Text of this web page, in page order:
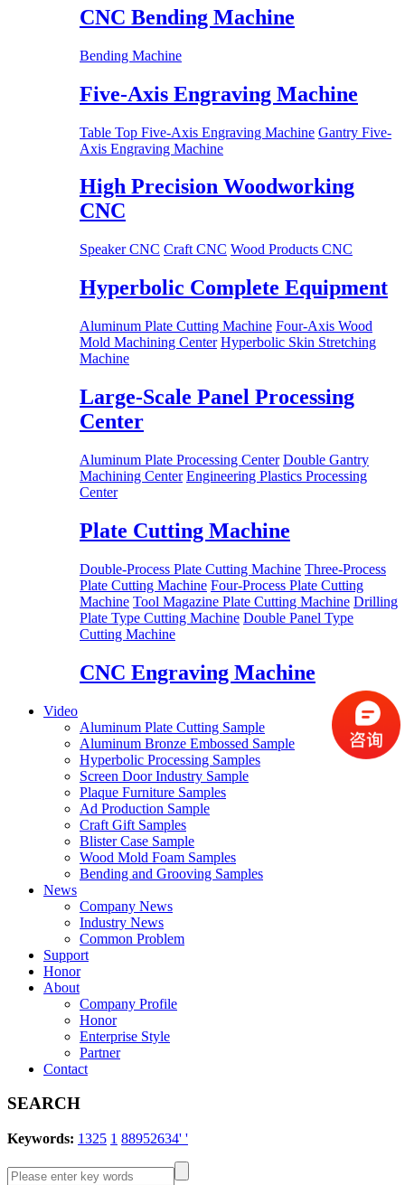
CNC Bending Machine
Bending Machine
Five-Axis Engraving Machine
Table Top Five-Axis Engraving Machine Gantry Five-
Axis Engraving Machine
High Precision Woodworking
CNC
Speaker CNC Craft CNC Wood Products CNC
Hyperbolic Complete Equipment
Aluminum Plate Cutting Machine Four-Axis Wood
Mold Machining Center Hyperbolic Skin Stretching
Machine
Large-Scale Panel Processing
Center
Aluminum Plate Processing Center Double Gantry
Machining Center Engineering Plastics Processing
Center
Plate Cutting Machine
Double-Process Plate Cutting Machine Three-Process
Plate Cutting Machine Four-Process Plate Cutting
Machine Tool Magazine Plate Cutting Machine Drilling
Plate Type Cutting Machine Double Panel Type
Cutting Machine
CNC Engraving Machine
Video
Aluminum Plate Cutting Sample
Aluminum Bronze Embossed Sample
Hyperbolic Processing Samples
Screen Door Industry Sample
Plaque Furniture Samples
Ad Production Sample
Craft Gift Samples
Blister Case Sample
Wood Mold Foam Samples
Bending and Grooving Samples
News
Company News
Industry News
Common Problem
Support
Honor
About
Company Profile
Honor
Enterprise Style
Partner
Contact
SEARCH
Keywords: 1325 1 88952634' '